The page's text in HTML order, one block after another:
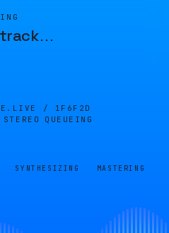
…
/ 1F6F2D
QUEUEING
SYNTHESIZING MASTERING